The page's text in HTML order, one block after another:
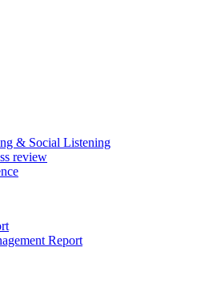
& Social Listening
review
Report